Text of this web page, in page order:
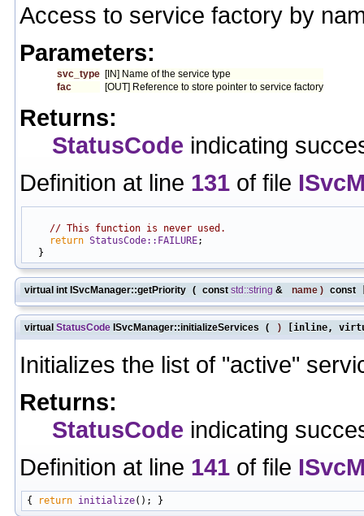
Access to service factory by
Parameters:
svc_type [IN] Name of the service type
fac
[OUT] Reference to store pointer to service factory
Returns:
StatusCode indicating
Definition at line 131 of file
// This function is never used.
return StatusCode::FAILURE;
virtual int ISvcManager::getPriority ( const std::string & name ) const
virtual StatusCode ISvcManager::initializeServices ( ) [inline,
Initializes the list of "active"
Returns:
StatusCode indicating
Definition at line 141 of file
{ return initialize